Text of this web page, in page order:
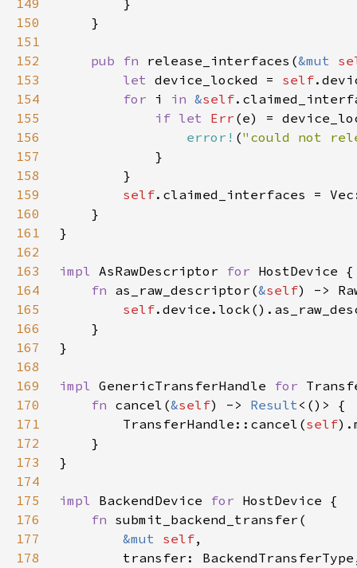
149
150
151
152
pub fn release_interfaces(&mut
153
let device_locked = self
154
for i in &self
155
if let Err (e) =
156
error! ("could not
157
158
159
self
160
161
162
163
impl AsRawDescriptor for
164
fn as_raw_descriptor(&self
165
self
166
167
168
169
impl GenericTransferHandle for
170
fn cancel(&self) -> Result
171
        TransferHandle::cancel(
self
172
173
174
175
impl BackendDevice for
176
fn
177
&mut self
178